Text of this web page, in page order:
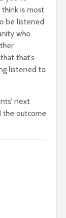
is most
be listened
who
that’s
listened to
next
the outcome